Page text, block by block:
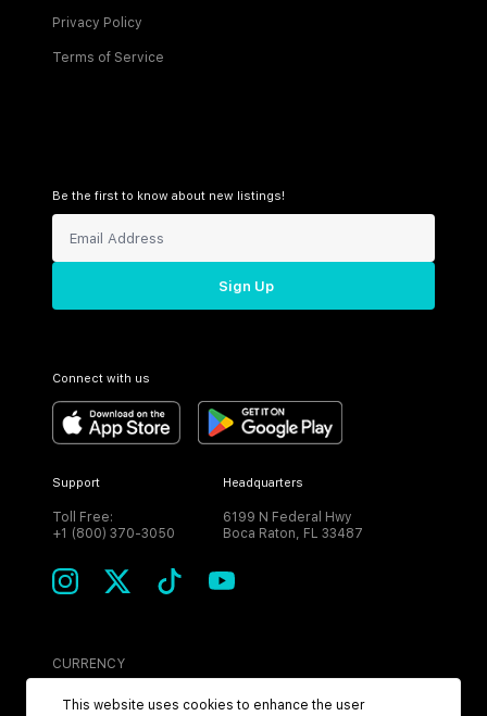
Privacy Policy
Terms of Service
Be the first to know about new listings!
Sign Up
Connect with us
Support
Toll Free:
+1 (800) 370-3050
Headquarters
6199 N Federal Hwy
Boca Raton, FL 33487
CURRENCY
USD
This website uses cookies to enhance the user